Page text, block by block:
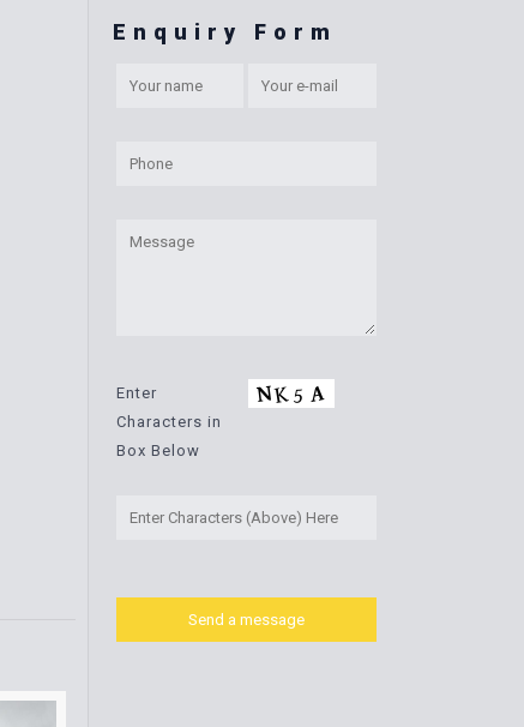
Enquiry Form
Enter
Characters in
Box Below